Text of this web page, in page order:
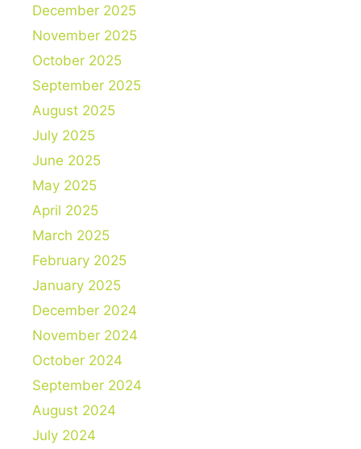
December 2025
November 2025
October 2025
September 2025
August 2025
July 2025
June 2025
May 2025
April 2025
March 2025
February 2025
January 2025
December 2024
November 2024
October 2024
September 2024
August 2024
July 2024